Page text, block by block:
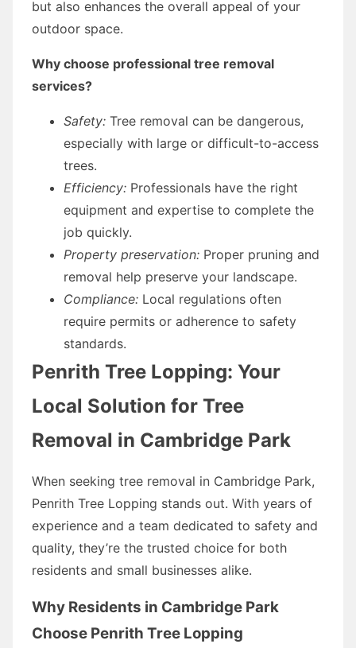
but also enhances the overall appeal of your
outdoor space.
Why choose professional tree removal
services?
Safety: Tree removal can be dangerous,
especially with large or difficult-to-access
trees.
Efficiency: Professionals have the right
equipment and expertise to complete the
job quickly.
Property preservation: Proper pruning and
removal help preserve your landscape.
Compliance: Local regulations often
require permits or adherence to safety
standards.
Penrith Tree Lopping: Your
Local Solution for Tree
Removal in Cambridge Park
When seeking tree removal in Cambridge Park,
Penrith Tree Lopping stands out. With years of
experience and a team dedicated to safety and
quality, they’re the trusted choice for both
residents and small businesses alike.
Why Residents in Cambridge Park
Choose Penrith Tree Lopping